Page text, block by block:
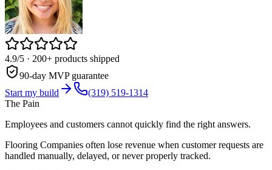
4.9/5 · 200+ products shipped
90-day MVP guarantee
Start my build
(319) 519-1314
The Pain
Employees and customers cannot quickly find the right answers.
Flooring Companies often lose revenue when customer requests are
handled manually, delayed, or never properly tracked.